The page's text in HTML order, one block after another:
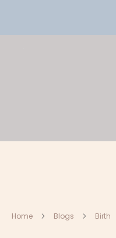
Home Blogs Birth